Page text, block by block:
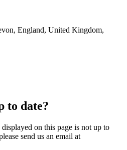
England, United Kingdom,
to date?
on this page is not up to
send us an email at